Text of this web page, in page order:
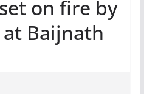
on fire by
Baijnath